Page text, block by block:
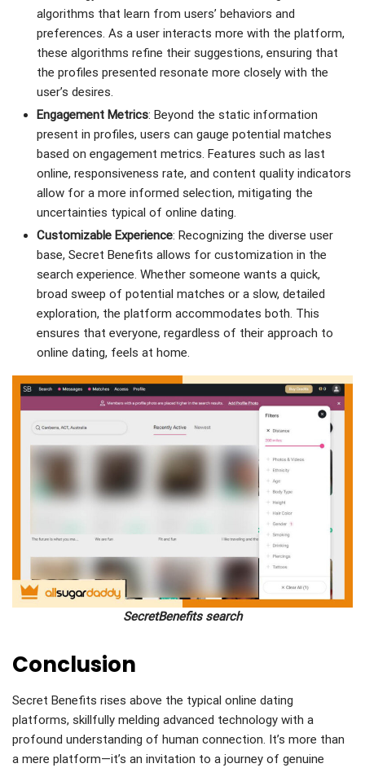
algorithms that learn from users’ behaviors and
preferences. As a user interacts more with the platform,
these algorithms refine their suggestions, ensuring that
the profiles presented resonate more closely with the
user’s desires.
Engagement Metrics: Beyond the static information
present in profiles, users can gauge potential matches
based on engagement metrics. Features such as last
online, responsiveness rate, and content quality indicators
allow for a more informed selection, mitigating the
uncertainties typical of online dating.
Customizable Experience: Recognizing the diverse user
base, Secret Benefits allows for customization in the
search experience. Whether someone wants a quick,
broad sweep of potential matches or a slow, detailed
exploration, the platform accommodates both. This
ensures that everyone, regardless of their approach to
online dating, feels at home.
SecretBenefits search
Conclusion
Secret Benefits rises above the typical online dating
platforms, skillfully melding advanced technology with a
profound understanding of human connection. It’s more than
a mere platform—it’s an invitation to a journey of genuine